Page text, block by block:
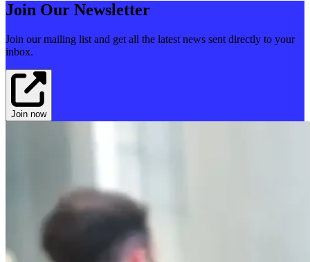
Join Our Newsletter
Join our mailing list and get all the latest news sent directly to your
inbox.
Join now